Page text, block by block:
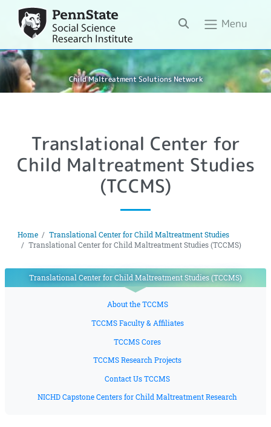
Search Menu
Child Maltreatment Solutions Network
Translational Center for
Child Maltreatment Studies
(TCCMS)
Home
Translational Center for Child Maltreatment Studies
Translational Center for Child Maltreatment Studies (TCCMS)
Translational Center for Child Maltreatment Studies (TCCMS)
About the TCCMS
TCCMS Faculty & Affiliates
TCCMS Cores
TCCMS Research Projects
Contact Us TCCMS
NICHD Capstone Centers for Child Maltreatment Research